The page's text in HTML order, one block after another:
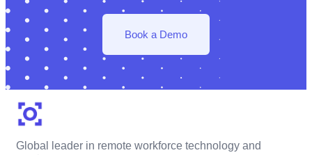
Book a Demo
Global leader in remote workforce technology and